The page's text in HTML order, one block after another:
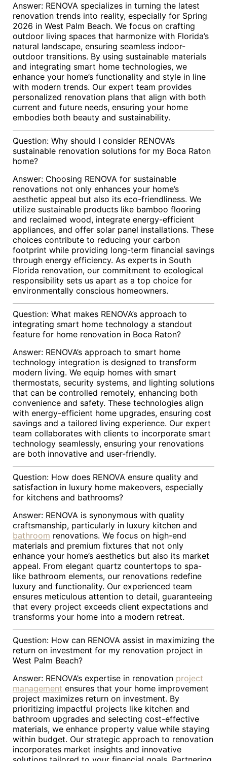
Answer: RENOVA specializes in turning the latest
renovation trends into reality, especially for Spring
2026 in West Palm Beach. We focus on crafting
outdoor living spaces that harmonize with Florida’s
natural landscape, ensuring seamless indoor-
outdoor transitions. By using sustainable materials
and integrating smart home technologies, we
enhance your home’s functionality and style in line
with modern trends. Our expert team provides
personalized renovation plans that align with both
current and future needs, ensuring your home
embodies both beauty and sustainability.
Question: Why should I consider RENOVA’s
sustainable renovation solutions for my Boca Raton
home?
Answer: Choosing RENOVA for sustainable
renovations not only enhances your home’s
aesthetic appeal but also its eco-friendliness. We
utilize sustainable products like bamboo flooring
and reclaimed wood, integrate energy-efficient
appliances, and offer solar panel installations. These
choices contribute to reducing your carbon
footprint while providing long-term financial savings
through energy efficiency. As experts in South
Florida renovation, our commitment to ecological
responsibility sets us apart as a top choice for
environmentally conscious homeowners.
Question: What makes RENOVA’s approach to
integrating smart home technology a standout
feature for home renovation in Boca Raton?
Answer: RENOVA’s approach to smart home
technology integration is designed to transform
modern living. We equip homes with smart
thermostats, security systems, and lighting solutions
that can be controlled remotely, enhancing both
convenience and safety. These technologies align
with energy-efficient home upgrades, ensuring cost
savings and a tailored living experience. Our expert
team collaborates with clients to incorporate smart
technology seamlessly, ensuring your renovations
are both innovative and user-friendly.
Question: How does RENOVA ensure quality and
satisfaction in luxury home makeovers, especially
for kitchens and bathrooms?
Answer: RENOVA is synonymous with quality
craftsmanship, particularly in luxury kitchen and
bathroom renovations. We focus on high-end
materials and premium fixtures that not only
enhance your home’s aesthetics but also its market
appeal. From elegant quartz countertops to spa-
like bathroom elements, our renovations redefine
luxury and functionality. Our experienced team
ensures meticulous attention to detail, guaranteeing
that every project exceeds client expectations and
transforms your home into a modern retreat.
Question: How can RENOVA assist in maximizing the
return on investment for my renovation project in
West Palm Beach?
Answer: RENOVA’s expertise in renovation project
management ensures that your home improvement
project maximizes return on investment. By
prioritizing impactful projects like kitchen and
bathroom upgrades and selecting cost-effective
materials, we enhance property value while staying
within budget. Our strategic approach to renovation
incorporates market insights and innovative